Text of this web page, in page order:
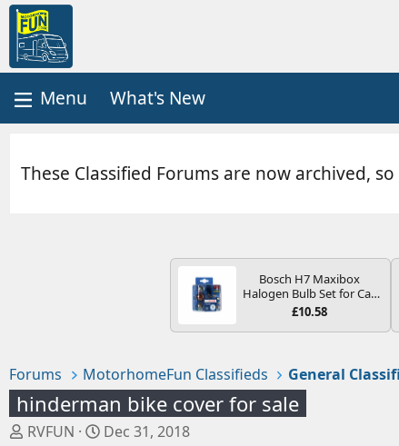
What's New
These Classified Forums are now archived,
Bosch H7 Maxibox
Halogen Bulb Set for Car
Headlights and Lamps, 12
Spare Bulb Box Containing
and Fuses
£10.58
Forums MotorhomeFun Classifieds General
hinderman bike cover for sale
T
RVFUN
S
Dec 31, 2018